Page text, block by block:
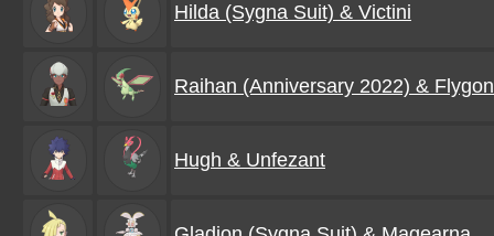
Hilda (Sygna Suit) & Victini
Raihan (Anniversary 2022) & Flygon
Hugh & Unfezant